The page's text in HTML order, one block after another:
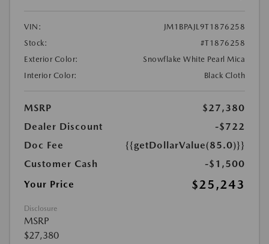
VIN:
JM1BPAJL9T1876258
Stock:
#T1876258
Exterior Color:
Snowflake White Pearl Mica
Interior Color:
Black Cloth
MSRP
$27,380
Dealer Discount
-$722
Doc Fee
{{getDollarValue(85.0)}}
Customer Cash
-$1,500
Your Price
$25,243
Disclosure
MSRP
$27,380